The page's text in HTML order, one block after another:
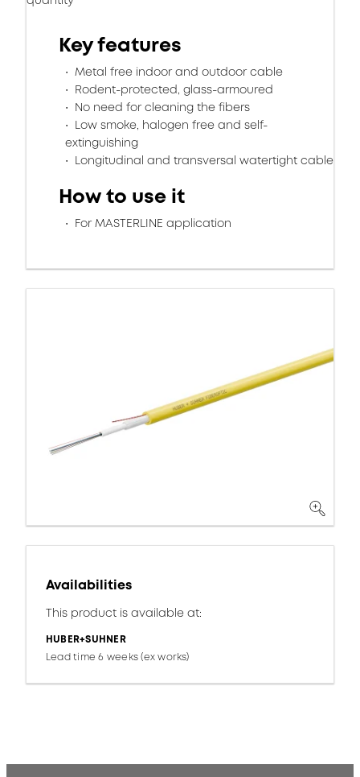
Key features
Metal free indoor and outdoor cable
Rodent-protected, glass-armoured
No need for cleaning the fibers
Low smoke, halogen free and self-
extinguishing
Longitudinal and transversal watertight cable
How to use it
For MASTERLINE application
Availabilities
This product is available at:
HUBER+SUHNER
Lead time 6 weeks (ex works)